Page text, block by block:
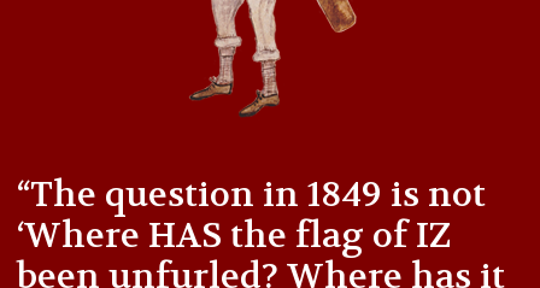
“The question in 1849 is not
‘Where HAS the flag of IZ
been unfurled? Where has it